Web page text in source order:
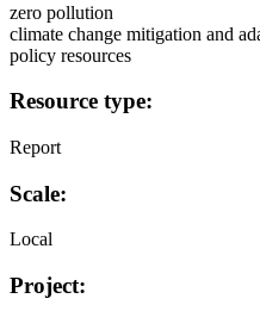
zero pollution
climate change mitigation and
policy resources
Resource type:
Report
Scale:
Local
Project: